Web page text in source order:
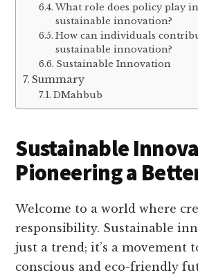
What role does policy play
sustainable innovation?
How can individuals
sustainable innovation?
Sustainable Innovation
Summary
DMahbub
Sustainable
Pioneering a
Welcome to a world where
responsibility. Sustainable
just a trend; it’s a movement
conscious and eco-friendly